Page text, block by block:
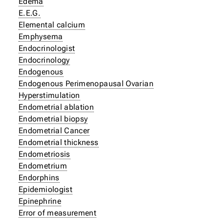
E.E.G.
Elemental calcium
Emphysema
Endocrinologist
Endocrinology
Endogenous
Endogenous Perimenopausal Ovarian
Hyperstimulation
Endometrial ablation
Endometrial biopsy
Endometrial Cancer
Endometrial thickness
Endometriosis
Endometrium
Endorphins
Epidemiologist
Epinephrine
Error of measurement